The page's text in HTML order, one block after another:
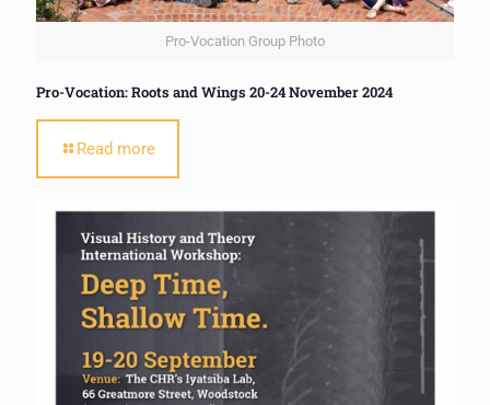
Pro-Vocation Group Photo
Pro-Vocation: Roots and Wings 20-24 November 2024
Read more